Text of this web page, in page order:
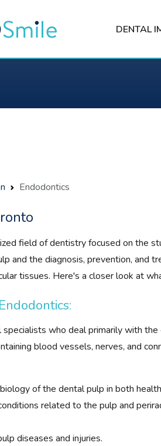
DENTAL
Endodontics
field of dentistry focused on the
and the diagnosis, prevention, and
tissues. Here's a closer look at
who deal primarily with
blood vessels, nerves, and
of the dental pulp in both
related to the pulp and
diseases and injuries.